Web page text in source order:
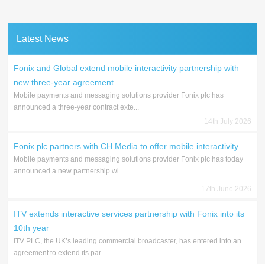
Latest News
Fonix and Global extend mobile interactivity partnership with
new three-year agreement
Mobile payments and messaging solutions provider Fonix plc has
announced a three-year contract exte...
14th July 2026
Fonix plc partners with CH Media to offer mobile interactivity
Mobile payments and messaging solutions provider Fonix plc has today
announced a new partnership wi...
17th June 2026
ITV extends interactive services partnership with Fonix into its
10th year
ITV PLC, the UK’s leading commercial broadcaster, has entered into an
agreement to extend its par...